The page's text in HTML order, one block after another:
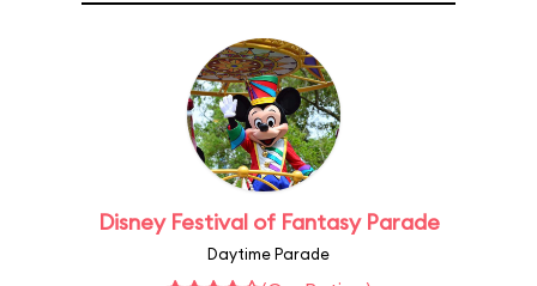
Disney Festival of Fantasy Parade
Daytime Parade